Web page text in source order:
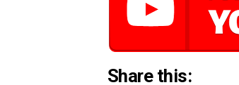
Share this: